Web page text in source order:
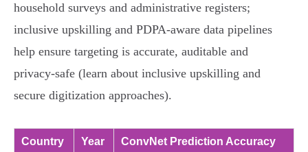
household surveys and administrative registers;
inclusive upskilling and PDPA‑aware data pipelines
help ensure targeting is accurate, auditable and
privacy‑safe (learn about inclusive upskilling and
secure digitization approaches).
Country Year ConvNet Prediction Accuracy